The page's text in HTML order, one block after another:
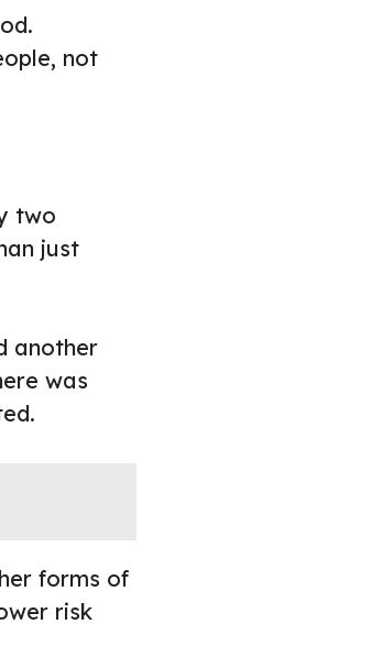
not
two
just
another
was
forms of
risk